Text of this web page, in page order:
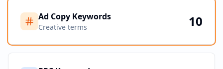
Ad Copy Keywords
Creative terms 10